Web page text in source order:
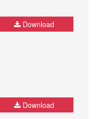
Download
Download